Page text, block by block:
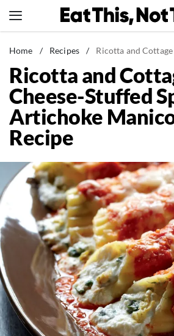
to
News
Healthy Eating
Groceries
Weight Loss
Restaurants
Drinks
Mind + Body
The Books
The Newsletter
About Us
Contact
Home / Recipes / Ricotta and Cottage Cheese-
Ricotta and
Cheese-Stuffed
Artichoke
Recipe